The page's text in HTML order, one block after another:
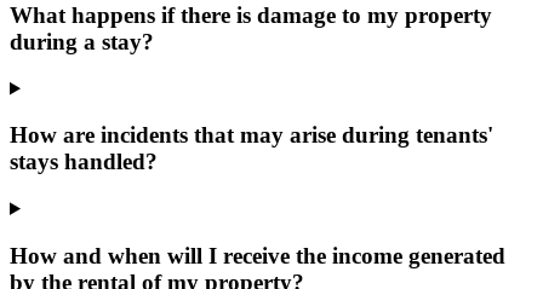
What happens if there is damage to my property
during a stay?
How are incidents that may arise during tenants'
stays handled?
How and when will I receive the income generated
by the rental of my property?